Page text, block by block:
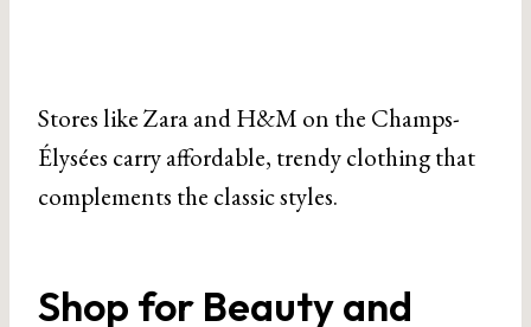
Stores like Zara and H&M on the Champs-
Élysées carry affordable, trendy clothing that
complements the classic styles.
Shop for Beauty and